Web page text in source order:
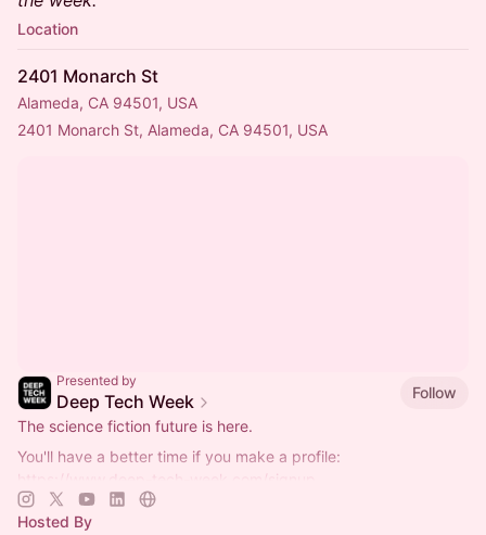
Location
2401 Monarch St
Alameda, CA 94501, USA
2401 Monarch St, Alameda, CA 94501, USA
Presented by
Deep Tech Week
Follow
The science fiction future is here.
You'll have a better time if you make a profile:
https://www.deep-tech-week.com/signup
For event hosts:
https://www.deep-tech-week.com/for-hosts
Hosted By